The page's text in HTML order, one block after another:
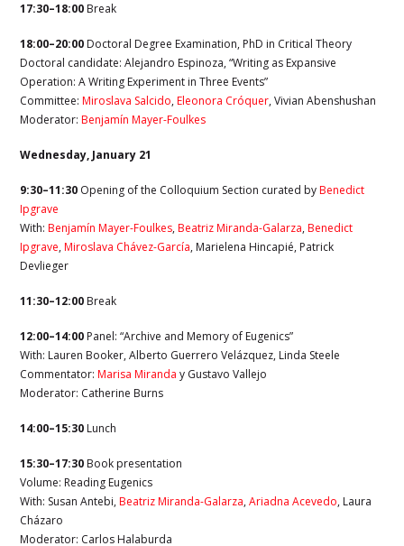
17:30–18:00 Break
18:00–20:00 Doctoral Degree Examination, PhD in Critical Theory
Doctoral candidate: Alejandro Espinoza, “Writing as Expansive
Operation: A Writing Experiment in Three Events”
Committee:Miroslava Salcido,Eleonora Cróquer,Vivian Abenshushan
Moderator:Benjamín Mayer-Foulkes
Wednesday, January 21
9:30–11:30 Opening of the Colloquium Section curated byBenedict
Ipgrave
With:Benjamín Mayer-Foulkes,Beatriz Miranda-Galarza,Benedict
Ipgrave,Miroslava Chávez-García, Marielena Hincapié, Patrick
Devlieger
11:30–12:00 Break
12:00–14:00 Panel: “Archive and Memory of Eugenics”
With: Lauren Booker, Alberto Guerrero Velázquez, Linda Steele
Commentator:Marisa Miranda y Gustavo Vallejo
Moderator: Catherine Burns
14:00–15:30 Lunch
15:30–17:30 Book presentation
Volume: Reading Eugenics
With: Susan Antebi,Beatriz Miranda-Galarza,Ariadna Acevedo, Laura
Cházaro
Moderator: Carlos Halaburda